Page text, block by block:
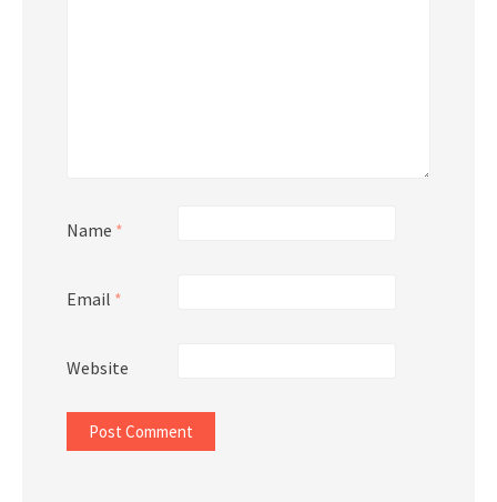
Name *
Email *
Website